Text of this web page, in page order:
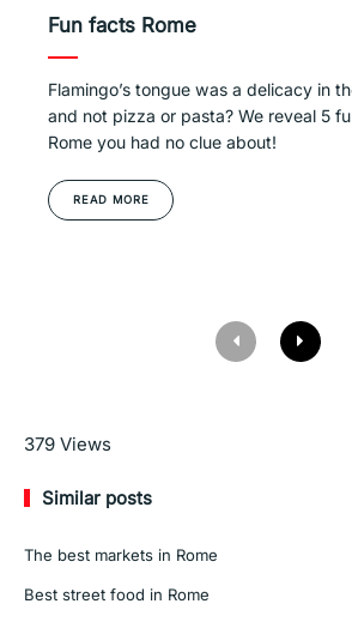
Fun facts Rome
Flamingo’s tongue was a delicacy in
and not pizza or pasta? We reveal 5
Rome you had no clue about!
READ MORE
Read More
379 Views
Similar posts
The best markets in Rome
Best street food in Rome